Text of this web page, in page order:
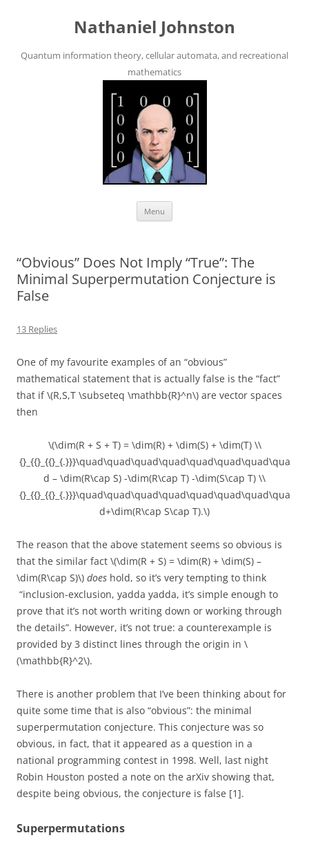
Nathaniel Johnston
Quantum information theory, cellular automata, and recreational
mathematics
Menu
“Obvious” Does Not Imply “True”: The
Minimal Superpermutation Conjecture is
False
13 Replies
One of my favourite examples of an “obvious”
mathematical statement that is actually false is the “fact”
that if \(R,S,T \subseteq \mathbb{R}^n\) are vector spaces
then
\(\dim(R + S + T) = \dim(R) + \dim(S) + \dim(T) \\
{}_{{}_{{}_{.}}}\quad\quad\quad\quad\quad\quad\quad\qua
d – \dim(R\cap S) -\dim(R\cap T) -\dim(S\cap T) \\
{}_{{}_{{}_{.}}}\quad\quad\quad\quad\quad\quad\quad\qua
d+\dim(R\cap S\cap T).\)
The reason that the above statement seems so obvious is
that the similar fact \(\dim(R + S) = \dim(R) + \dim(S) –
\dim(R\cap S)\) does hold, so it’s very tempting to think
“inclusion-exclusion, yadda yadda, it’s simple enough to
prove that it’s not worth writing down or working through
the details”. However, it’s not true: a counterexample is
provided by 3 distinct lines through the origin in \
(\mathbb{R}^2\).
There is another problem that I’ve been thinking about for
quite some time that is also “obvious”: the minimal
superpermutation conjecture. This conjecture was so
obvious, in fact, that it appeared as a question in a
national programming contest in 1998. Well, last night
Robin Houston posted a note on the arXiv showing that,
despite being obvious, the conjecture is false [1].
Superpermutations